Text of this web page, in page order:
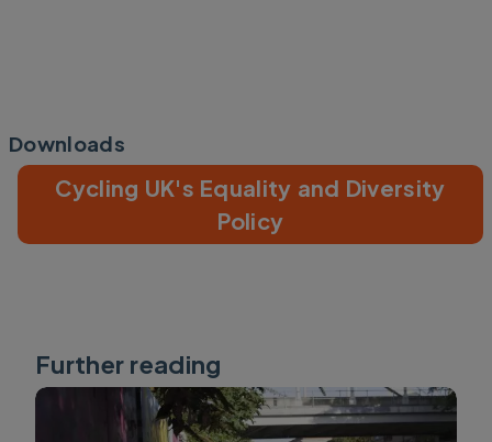
Downloads
Cycling UK's Equality and Diversity
Policy
Further reading